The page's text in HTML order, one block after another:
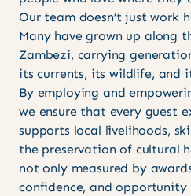
Our team doesn’t just work
Many have grown up along
Zambezi, carrying
its currents, its wildlife, and
By employing and
we ensure that every guest
supports local livelihoods,
the preservation of cultural
not only measured by
confidence, and opportunity